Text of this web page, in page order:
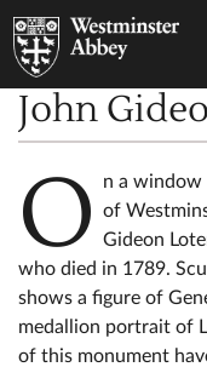
John
O
n a window
of
Gideon
who died in 1789.
shows a figure of
medallion portrait of
of this monument